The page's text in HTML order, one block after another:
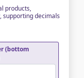
products,
supporting decimals
(bottom